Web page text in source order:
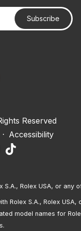
Subscribe
Reserved
· Accessibility
Rolex USA, or any
S.A., Rolex
model names for